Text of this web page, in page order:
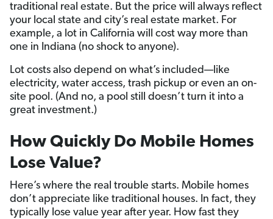
traditional real estate. But the price will always reflect
your local state and city’s real estate market. For
example, a lot in California will cost way more than
one in Indiana (no shock to anyone).
Lot costs also depend on what’s included—like
electricity, water access, trash pickup or even an on-
site pool. (And no, a pool still doesn’t turn it into a
great investment.)
How Quickly Do Mobile Homes
Lose Value?
Here’s where the real trouble starts. Mobile homes
don’t appreciate like traditional houses. In fact, they
typically lose value year after year. How fast they